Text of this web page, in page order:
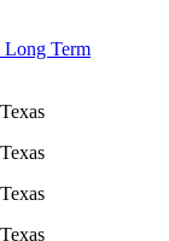
Long Term